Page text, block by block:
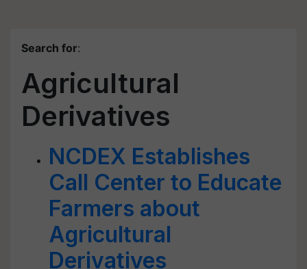
Search for:
Agricultural
Derivatives
NCDEX Establishes
Call Center to Educate
Farmers about
Agricultural
Derivatives